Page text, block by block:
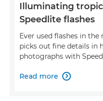
Illuminating
Speedlite flashes
Ever used flashes in
picks out fine details in
photographs with
Read more 